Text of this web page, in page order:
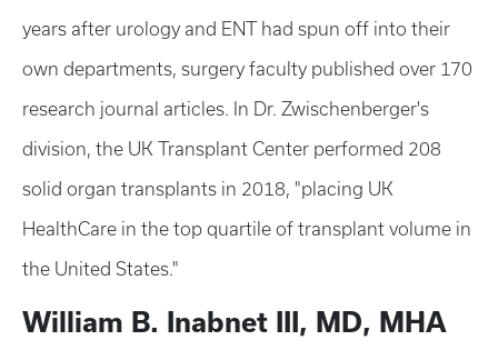
years after urology and ENT had spun off into their
own departments, surgery faculty published over 170
research journal articles. In Dr. Zwischenberger's
division, the UK Transplant Center performed 208
solid organ transplants in 2018, "placing UK
HealthCare in the top quartile of transplant volume in
the United States."
William B. Inabnet III, MD, MHA